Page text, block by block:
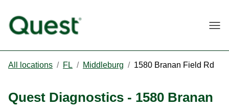
All locations / FL / Middleburg / 1580 Branan Field Rd
Quest Diagnostics - 1580 Branan